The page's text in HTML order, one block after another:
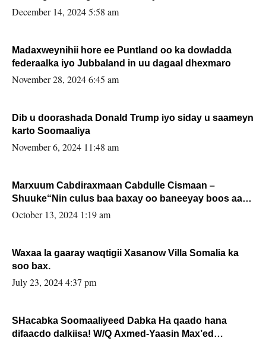
xafiiskiisa
December 14, 2024 5:58 am
Madaxweynihii hore ee Puntland oo ka dowladda
federaalka iyo Jubbaland in uu dagaal dhexmaro
November 28, 2024 6:45 am
Dib u doorashada Donald Trump iyo siday u saameyn
karto Soomaaliya
November 6, 2024 11:48 am
Marxuum Cabdiraxmaan Cabdulle Cismaan –
Shuuke“Nin culus baa baxay oo baneeyay boos aan
la buuxin Karin”.
October 13, 2024 1:19 am
Waxaa la gaaray waqtigii Xasanow Villa Somalia ka
soo bax.
July 23, 2024 4:37 pm
SHacabka Soomaaliyeed Dabka Ha qaado hana
difaacdo dalkiisa! W/Q Axmed-Yaasin Max’ed